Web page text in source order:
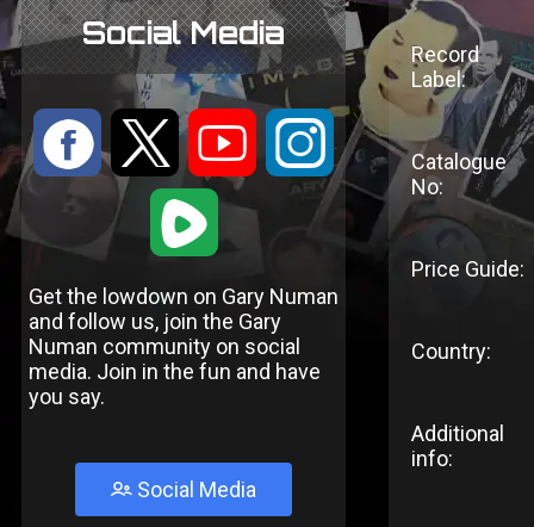
Social Media
: 9 < ;
1
Get the lowdown on Gary Numan
and follow us, join the Gary
Numan community on social
media. Join in the fun and have
you say.
Social Media
Record
Label:
Catalogue
No:
Price Guide:
Country:
Additional
info: